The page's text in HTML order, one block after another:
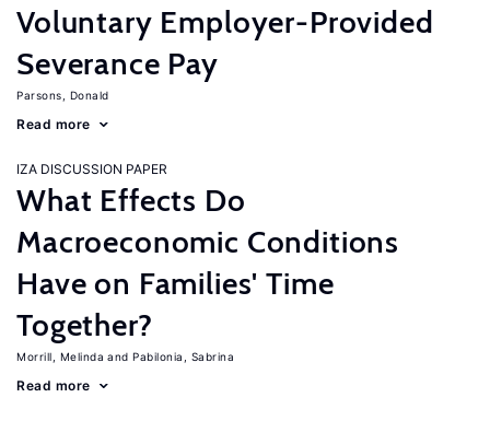
Voluntary Employer-Provided
Severance Pay
Parsons, Donald
Read more
IZA DISCUSSION PAPER
What Effects Do
Macroeconomic Conditions
Have on Families' Time
Together?
Morrill, Melinda Pabilonia, Sabrina
Read more